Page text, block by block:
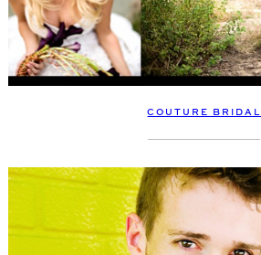
COUTURE BRIDAL